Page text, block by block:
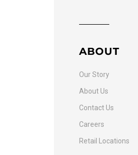
ABOUT
Our Story
About Us
Contact Us
Careers
Retail Locations